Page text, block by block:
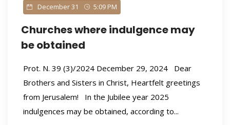
December 31 5:09 PM
Churches where indulgence may
be obtained
Prot. N. 39 (3)/2024 December 29, 2024 Dear
Brothers and Sisters in Christ, Heartfelt greetings
from Jerusalem! In the Jubilee year 2025
indulgences may be obtained, according to...